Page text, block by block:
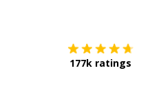
177k ratings